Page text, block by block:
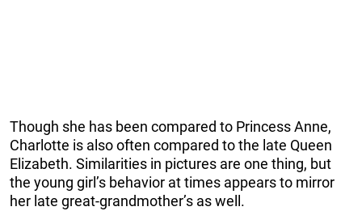
Though she has been compared to Princess Anne,
Charlotte is also often compared to the late Queen
Elizabeth. Similarities in pictures are one thing, but
the young girl’s behavior at times appears to mirror
her late great-grandmother’s as well.